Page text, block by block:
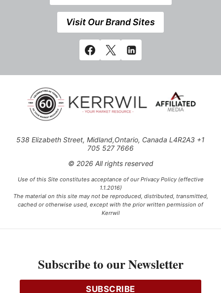
Visit Our Brand Sites
538 Elizabeth Street, Midland,Ontario, Canada L4R2A3 +1
705 527 7666
© 2026 All rights reserved
Use of this Site constitutes acceptance of our Privacy Policy (effective
1.1.2016)
The material on this site may not be reproduced, distributed, transmitted,
cached or otherwise used, except with the prior written permission of
Kerrwil
Ce projet est financé [en partie] par le gouvernement du Canada.
Subscribe to our Newsletter
SUBSCRIBE